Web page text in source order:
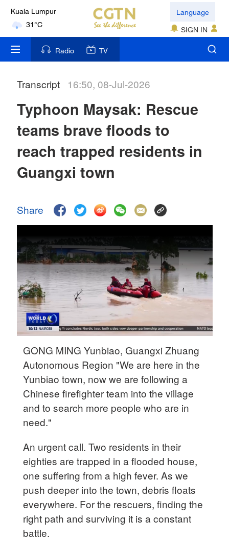
Kuala Lumpur
31°C
London
18°C
Nairobi
35°C
17°C
31°C
36°C
Hyderabad
42°C
Sydney
23°C
Language
SIGN IN
Radio TV
Transcript 16:50, 08-Jul-2026
Typhoon Maysak: Rescue
teams brave floods to
reach trapped residents in
Guangxi town
Share
GONG MING Yunbiao, Guangxi Zhuang
Autonomous Region "We are here in the
Yunbiao town, now we are following a
Chinese firefighter team into the village
and to search more people who are in
need."
An urgent call. Two residents in their
eighties are trapped in a flooded house,
one suffering from a high fever. As we
push deeper into the town, debris floats
everywhere. For the rescuers, finding the
right path and surviving it is a constant
battle.